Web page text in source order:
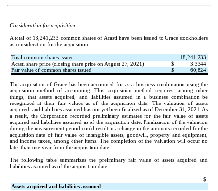
Consideration for acquisition
A total of 18,241,233 common shares of Acasti have been issued to Grace stockholders
as consideration for the acquisition.
Total common shares issued
18,241,233
Acasti share price (closing share price on August 27, 2021)
$
3.3344
Fair value of common shares issued
$ 60,824
The acquisition of Grace has been accounted for as a business combination using the
acquisition method of accounting. This acquisition method requires, among other
things, that assets acquired, and liabilities assumed in a business combination be
recognized at their fair values as of the acquisition date. The valuation of assets
acquired, and liabilities assumed has not yet been finalized as of December 31, 2021
. As
a result, the Corporation recorded preliminary estimates for the fair value of assets
acquired and liabilities assumed as of the acquisition date. Finalization of the valuation
during the measurement period could result in a change in the amounts recorded for the
acquisition date of fair value of intangible assets, goodwill, property and equipment,
and income taxes
among other items. The completion of the valuation will occur no
later than one year from the acquisition date.
The following table summarizes the preliminary fair value of assets acquired and
liabilities assumed as of the acquisition date:
$
Assets acquired and liabilities assumed